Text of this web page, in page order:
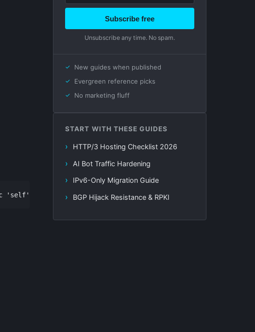
Subscribe free
Unsubscribe any time. No spam.
New guides when published
Evergreen reference picks
No marketing fluff
START WITH THESE GUIDES
HTTP/3 Hosting Checklist 2026
AI Bot Traffic Hardening
IPv6-Only Migration Guide
BGP Hijack Resistance & RPKI